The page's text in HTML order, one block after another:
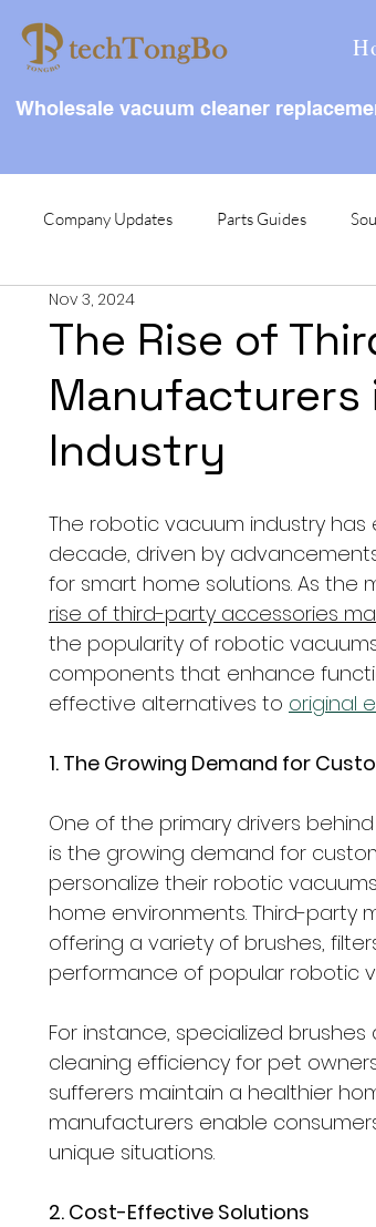
Wholesale vacuum cleaner
Company Updates Parts Guides
The Rise of
Manufacturers
Industry
Nov 3, 2024
The robotic vacuum industry
decade, driven by
for smart home solutions. As the
rise of third-party accessories
the popularity of robotic
components that enhance
effective alternatives to original
1. The Growing Demand for
One of the primary drivers
is the growing demand for
personalize their robotic
home environments. Third-party
offering a variety of brushes,
performance of popular robotic
For instance, specialized
cleaning efficiency for pet
sufferers maintain a healthier
manufacturers enable
unique situations.
2. Cost-Effective Solutions